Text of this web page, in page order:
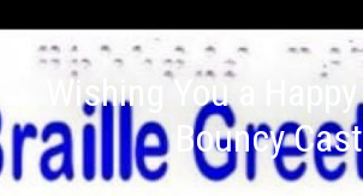
Wishing You a
Bouncy